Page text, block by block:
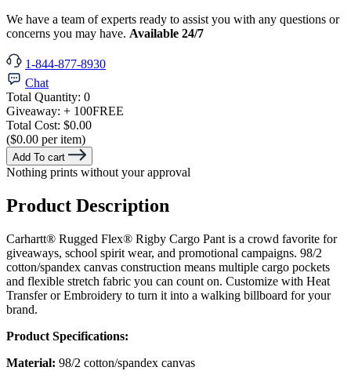
We have a team of experts ready to assist you with any questions or
concerns you may have. Available 24/7
1-844-877-8930
Chat
Total Quantity: 0
Giveaway: + 100FREE
Total Cost: $0.00
($0.00 per item)
Add To cart
Nothing prints without your approval
Product Description
Carhartt® Rugged Flex® Rigby Cargo Pant is a crowd favorite for
giveaways, school spirit wear, and promotional campaigns. 98/2
cotton/spandex canvas construction means multiple cargo pockets
and flexible stretch fabric you can count on. Customize with Heat
Transfer or Embroidery to turn it into a walking billboard for your
brand.
Product Specifications:
Material: 98/2 cotton/spandex canvas